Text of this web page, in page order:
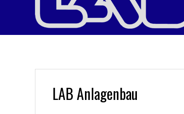
LAB Anlagenbau